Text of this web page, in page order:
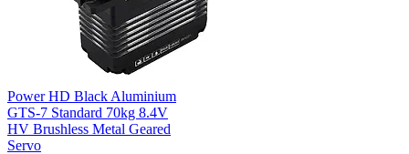
Power HD Black Aluminium
GTS-7 Standard 70kg 8.4V
HV Brushless Metal Geared
Servo